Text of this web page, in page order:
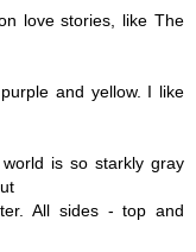
love stories, like The
and yellow. I like
is so starkly gray
All sides - top and